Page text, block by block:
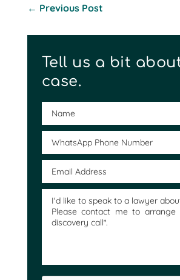
← Previous Post
Tell us a bit
case.